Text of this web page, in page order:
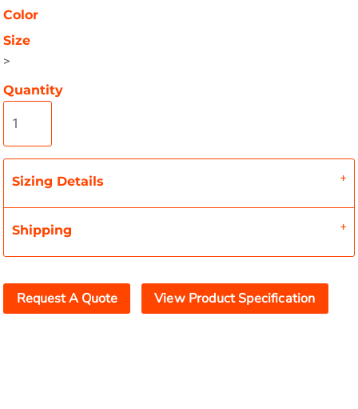
Color
Size
>
Quantity
Sizing Details
Shipping
Request A Quote View Product Specification